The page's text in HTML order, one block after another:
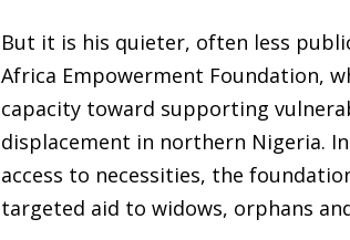
But it is his quieter, often less
Africa Empowerment Foundation,
capacity toward supporting
displacement in northern Nigeria.
access to necessities, the
targeted aid to widows, orphans